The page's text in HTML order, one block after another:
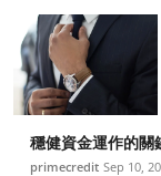
Health
Guest Posting
Advertise with
穩健資金運作的關
primecredit Sep 10,